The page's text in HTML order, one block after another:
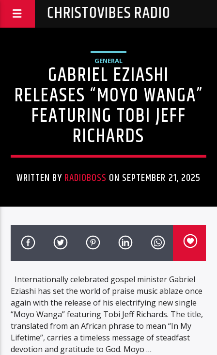
CHRISTOVIBES RADIO
GENERAL
GABRIEL EZIASHI
RELEASES “MOYO WANGA”
FEATURING TOBI JEFF
RICHARDS
WRITTEN BYRADIOBOSS ON SEPTEMBER 21, 2025
Internationally celebrated gospel minister Gabriel
Eziashi has set the world of praise music ablaze once
again with the release of his electrifying new single
“Moyo Wanga” featuring Tobi Jeff Richards. The title,
translated from an African phrase to mean “In My
Lifetime”, carries a timeless message of steadfast
devotion and gratitude to God. Moyo …